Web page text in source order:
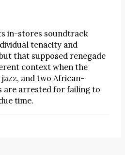
in-stores soundtrack
tenacity and
that supposed renegade
context when the
and two African-
are arrested for failing to
time.